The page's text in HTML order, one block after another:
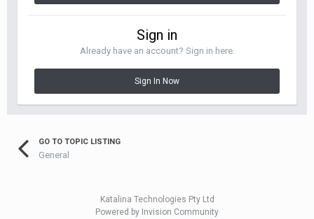
Sign in
Already have an account? Sign in here.
Sign In Now
GO TO TOPIC LISTING
General
Katalina Technologies Pty Ltd
Powered by Invision Community